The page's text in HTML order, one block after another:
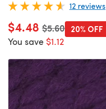
12 reviews
$4.48 Old price
$5.60
You save $1.12
20% OFF